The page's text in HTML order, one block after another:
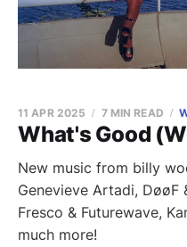
What's Good
11 APR 2025 7 MIN READ
New music from billy
Genevieve Artadi, DøøF
Fresco & Futurewave,
much more!